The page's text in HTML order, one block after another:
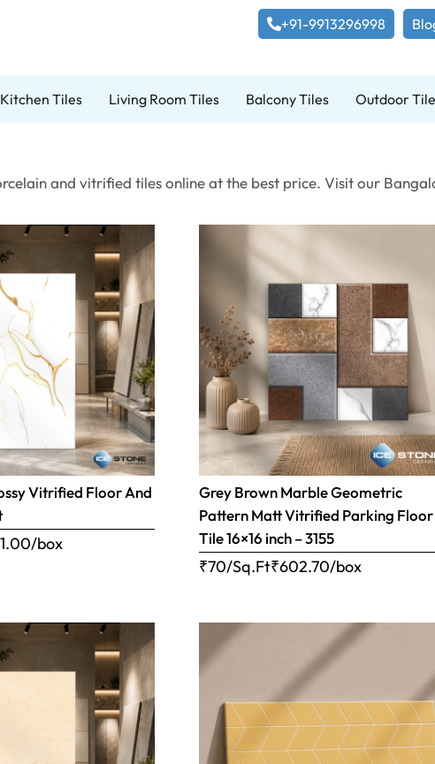
+91-9913296998
Kitchen Tiles Living Room Tiles Balcony Tiles Outdoor
and vitrified tiles online at the best price. Visit our
Vitrified Floor And
/box
Grey Brown Marble Geometric
Pattern Matt Vitrified Parking Floor
Tile 16×16 inch – 3155
₹70/Sq.Ft₹602.70/box